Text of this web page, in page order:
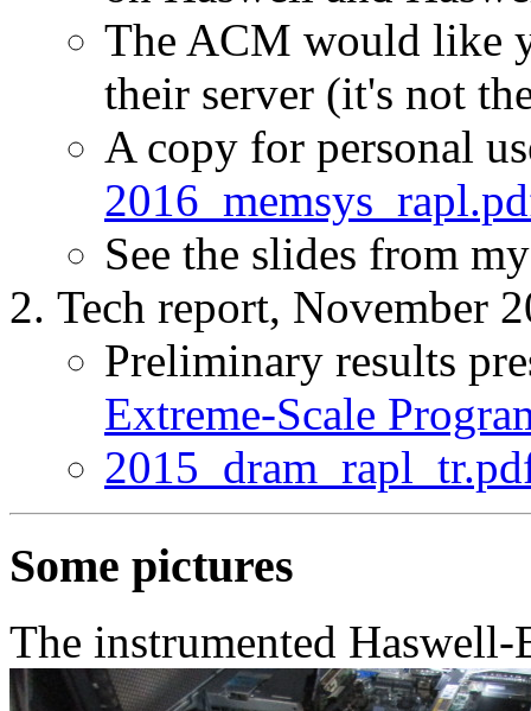
The ACM would like
their server (it's not
A copy for personal
See the slides from
Tech report, November
Preliminary results
Extreme-Scale
Some pictures
The instrumented Haswell-